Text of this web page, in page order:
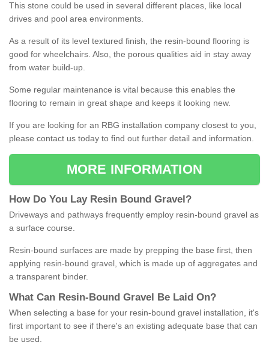
This stone could be used in several different places, like local
drives and pool area environments.
As a result of its level textured finish, the resin-bound flooring is
good for wheelchairs. Also, the porous qualities aid in stay away
from water build-up.
Some regular maintenance is vital because this enables the
flooring to remain in great shape and keeps it looking new.
If you are looking for an RBG installation company closest to you,
please contact us today to find out further detail and information.
MORE INFORMATION
How Do You Lay Resin Bound Gravel ?
Driveways and pathways frequently employ resin-bound gravel as
a surface course.
Resin-bound surfaces are made by prepping the base first, then
applying resin-bound gravel, which is made up of aggregates and
a transparent binder.
What Can Resin- Bound Gravel Be Laid On?
When selecting a base for your resin-bound gravel installation, it's
first important to see if there's an existing adequate base that can
be used.